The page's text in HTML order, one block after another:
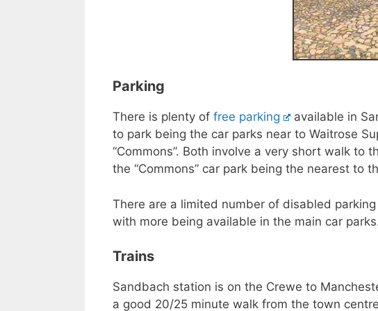
Parking
There is plenty of free parking
available in
to park being the car parks near to Waitrose
“Commons”. Both involve a very short walk to
the “Commons” car park being the nearest to
There are a limited number of disabled
with more being available in the main car
Trains
Sandbach station is on the Crewe to
a good 20/25 minute walk from the town